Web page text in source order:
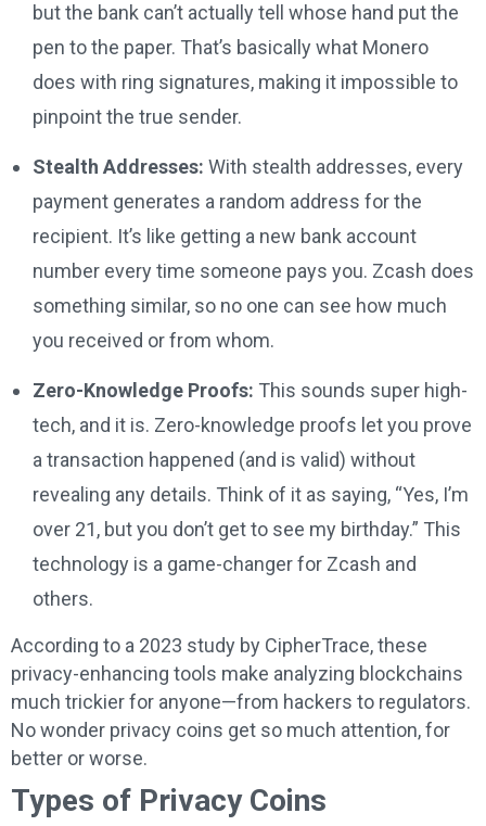
but the bank can’t actually tell whose hand put the
pen to the paper. That’s basically what Monero
does with ring signatures, making it impossible to
pinpoint the true sender.
Stealth Addresses: With stealth addresses, every
payment generates a random address for the
recipient. It’s like getting a new bank account
number every time someone pays you. Zcash does
something similar, so no one can see how much
you received or from whom.
Zero-Knowledge Proofs: This sounds super high-
tech, and it is. Zero-knowledge proofs let you prove
a transaction happened (and is valid) without
revealing any details. Think of it as saying, “Yes, I’m
over 21, but you don’t get to see my birthday.” This
technology is a game-changer for Zcash and
others.
According to a 2023 study by CipherTrace, these
privacy-enhancing tools make analyzing blockchains
much trickier for anyone—from hackers to regulators.
No wonder privacy coins get so much attention, for
better or worse.
Types of Privacy Coins